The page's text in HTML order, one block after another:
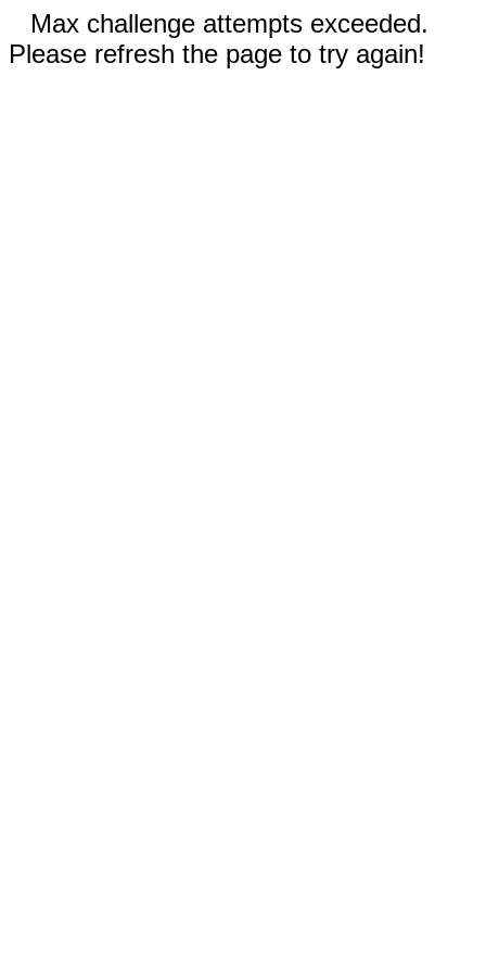
Max challenge attempts exceeded.
Please refresh the page to try again!